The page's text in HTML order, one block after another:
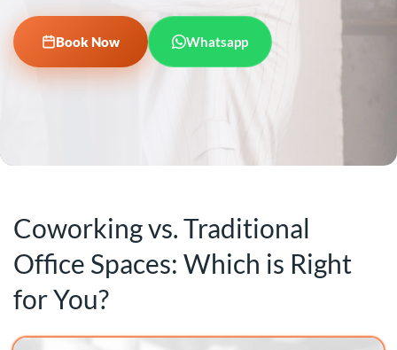
Book Now Whatsapp
Coworking vs. Traditional
Office Spaces: Which is Right
for You?